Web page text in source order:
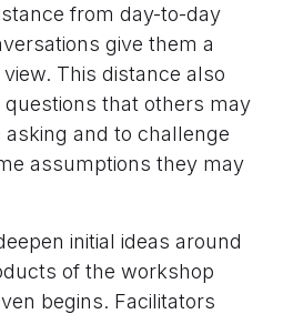
from day-to-day
give them a
This distance also
that others may
and to challenge
assumptions they may
initial ideas around
of the workshop
begins. Facilitators